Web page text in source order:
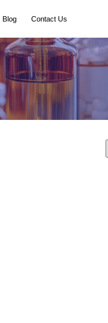
Blog Contact Us